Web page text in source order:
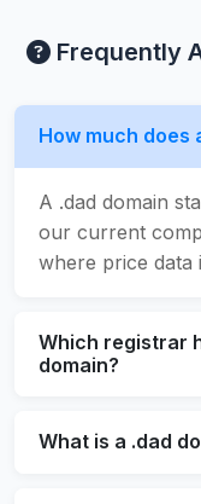
Frequently
How much does
A .dad domain
our current
where price data
Which registrar
domain?
What is a .dad